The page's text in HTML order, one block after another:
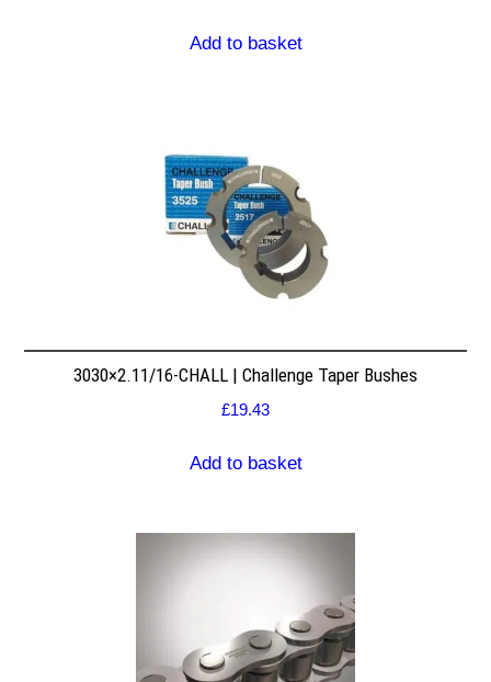
Add to basket
3030×2.11/16-CHALL | Challenge Taper Bushes
£19.43
Add to basket